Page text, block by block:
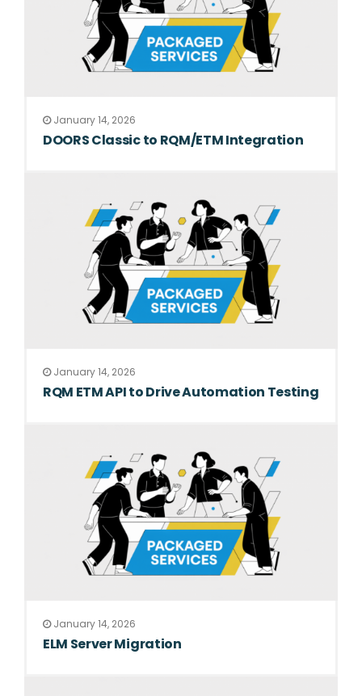
January 14, 2026
DOORS Classic to RQM/ETM Integration
January 14, 2026
RQM ETM API to Drive Automation Testing
January 14, 2026
ELM Server Migration